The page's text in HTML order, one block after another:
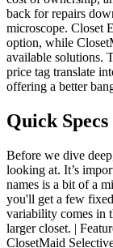
back for repairs
microscope. Closet
option, while
available solutions.
price tag translate
offering a better
Quick
Before we dive
looking at. It’s
names is a bit of a
you'll get a few
variability comes in
larger closet. |
ClosetMaid